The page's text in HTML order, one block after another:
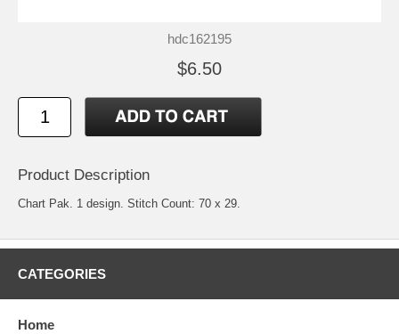
hdc162195
$6.50
Product Description
Chart Pak. 1 design. Stitch Count: 70 x 29.
CATEGORIES
Home